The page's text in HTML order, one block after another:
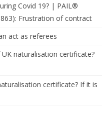
Covid 19? | PAIL®
Frustration of contract
act as referees
naturalisation certificate?
certificate? If it is